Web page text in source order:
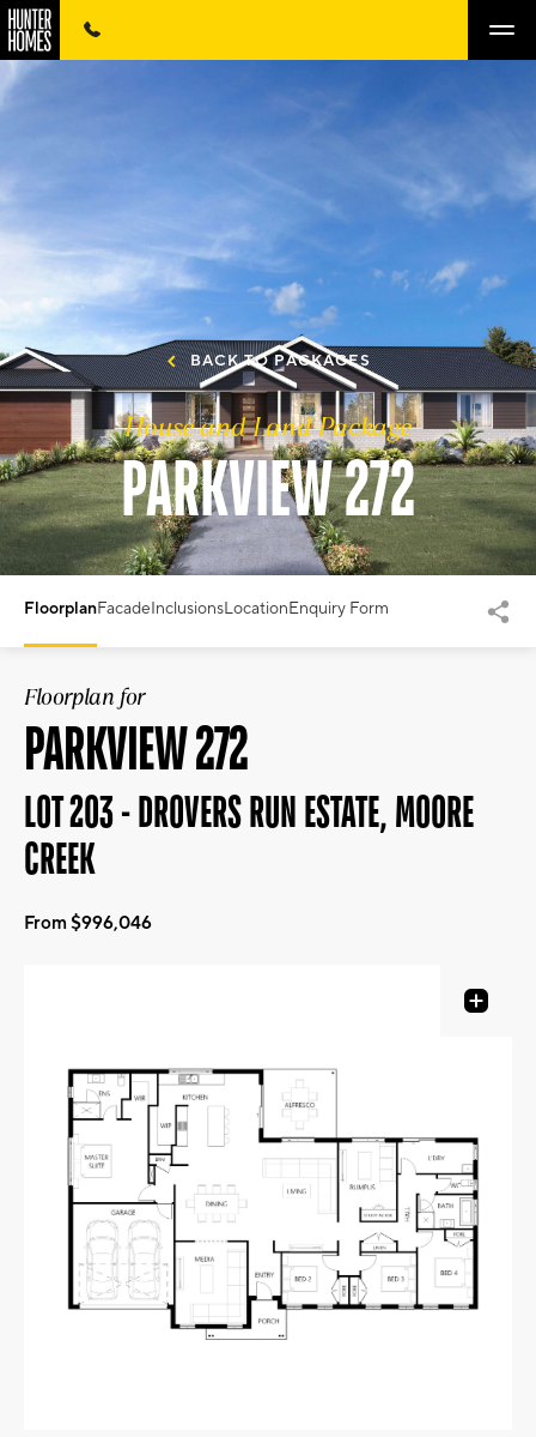
BACK TO PACKAGES
House and Land Package
PARKVIEW 272
FloorplanFacadeInclusionsLocationEnquiry Form
Floorplan for
PARKVIEW 272
LOT 203 - DROVERS RUN ESTATE, MOORE
CREEK
From $996,046